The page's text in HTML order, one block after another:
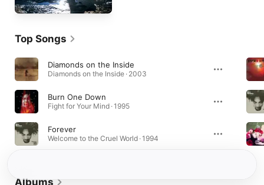
Top Songs
Diamonds on the Inside
Diamonds on the Inside · 2003
Burn One Down
Fight for Your Mind · 1995
Forever
Welcome to the Cruel World · 1994
Albums